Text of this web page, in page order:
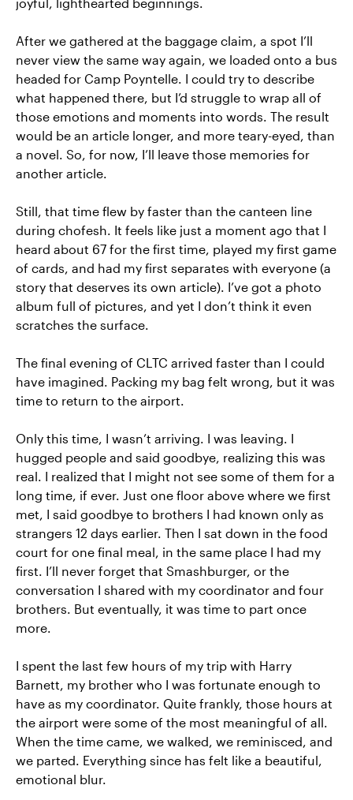
After we gathered at the baggage claim, a spot I’ll
never view the same way again, we loaded onto a bus
headed for Camp Poyntelle. I could try to describe
what happened there, but I’d struggle to wrap all of
those emotions and moments into words. The result
would be an article longer, and more teary-eyed, than
a novel. So, for now, I’ll leave those memories for
another article.
Still, that time flew by faster than the canteen line
during chofesh. It feels like just a moment ago that I
heard about 67 for the first time, played my first game
of cards, and had my first separates with everyone (a
story that deserves its own article). I’ve got a photo
album full of pictures, and yet I don’t think it even
scratches the surface.
The final evening of CLTC arrived faster than I could
have imagined. Packing my bag felt wrong, but it was
time to return to the airport.
Only this time, I wasn’t arriving. I was leaving. I
hugged people and said goodbye, realizing this was
real. I realized that I might not see some of them for a
long time, if ever. Just one floor above where we first
met, I said goodbye to brothers I had known only as
strangers 12 days earlier. Then I sat down in the food
court for one final meal, in the same place I had my
first. I’ll never forget that Smashburger, or the
conversation I shared with my coordinator and four
brothers. But eventually, it was time to part once
more.
I spent the last few hours of my trip with Harry
Barnett, my brother who I was fortunate enough to
have as my coordinator. Quite frankly, those hours at
the airport were some of the most meaningful of all.
When the time came, we walked, we reminisced, and
we parted. Everything since has felt like a beautiful,
emotional blur.